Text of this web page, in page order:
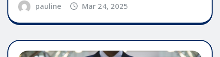
pauline Mar 24, 2025